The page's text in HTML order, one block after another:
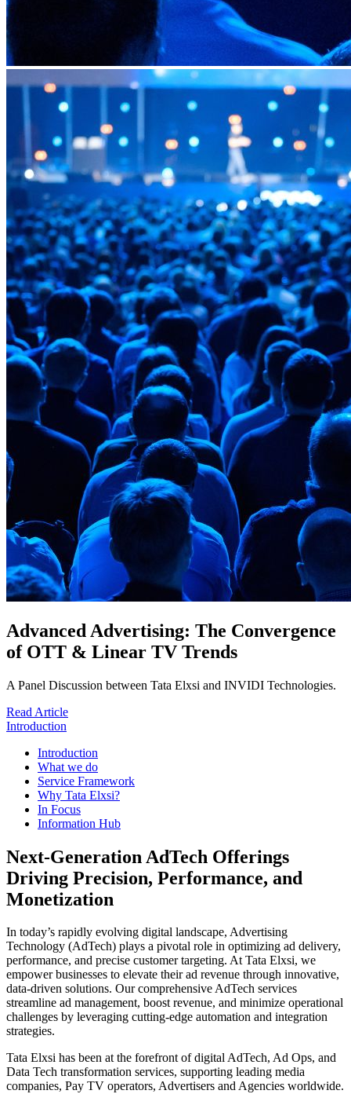
Advanced Advertising: The Convergence
of OTT & Linear TV Trends
A Panel Discussion between Tata Elxsi and INVIDI Technologies.
Read Article
Introduction
Introduction
What we do
Service Framework
Why Tata Elxsi?
In Focus
Information Hub
Next-Generation AdTech Offerings
Driving Precision, Performance, and
Monetization
In today’s rapidly evolving digital landscape, Advertising
Technology (AdTech) plays a pivotal role in optimizing ad delivery,
performance, and precise customer targeting. At Tata Elxsi, we
empower businesses to elevate their ad revenue through innovative,
data-driven solutions. Our comprehensive AdTech services
streamline ad management, boost revenue, and minimize operational
challenges by leveraging cutting-edge automation and integration
strategies.
Tata Elxsi has been at the forefront of digital AdTech, Ad Ops, and
Data Tech transformation services, supporting leading media
companies, Pay TV operators, Advertisers and Agencies worldwide.